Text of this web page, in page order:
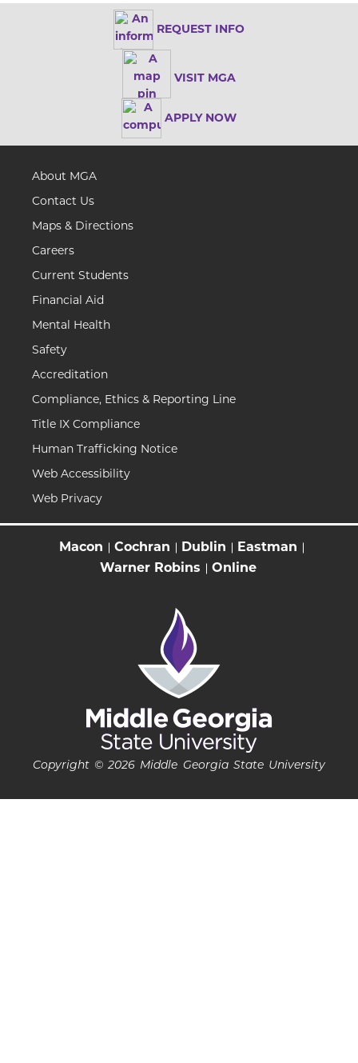
REQUEST INFO
VISIT MGA
APPLY NOW
About MGA
Contact Us
Maps & Directions
Careers
Current Students
Financial Aid
Mental Health
Safety
Accreditation
Compliance, Ethics & Reporting Line
Title IX Compliance
Human Trafficking Notice
Web Accessibility
Web Privacy
Macon Cochran Dublin
Eastman
Warner Robins
Online
Copyright © 2026 Middle Georgia State University